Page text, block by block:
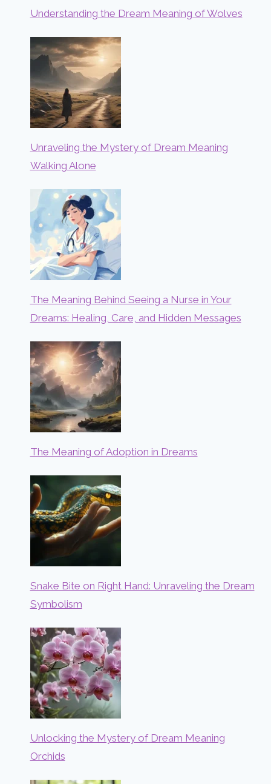
Understanding the Dream Meaning of Wolves
Unraveling the Mystery of Dream Meaning
Walking Alone
The Meaning Behind Seeing a Nurse in Your
Dreams: Healing, Care, and Hidden Messages
The Meaning of Adoption in Dreams
Snake Bite on Right Hand: Unraveling the Dream
Symbolism
Unlocking the Mystery of Dream Meaning
Orchids